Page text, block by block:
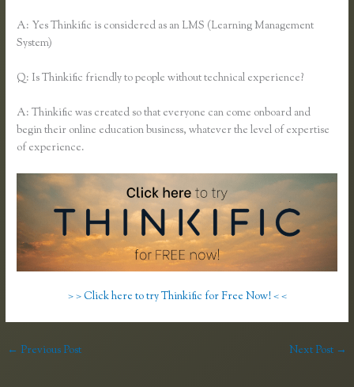
A: Yes Thinkific is considered as an LMS (Learning Management
System)
Q: Is Thinkific friendly to people without technical experience?
A: Thinkific was created so that everyone can come onboard and
begin their online education business, whatever the level of expertise
of experience.
> > Click here to try Thinkific for Free Now! < <
← Previous Post Next Post →